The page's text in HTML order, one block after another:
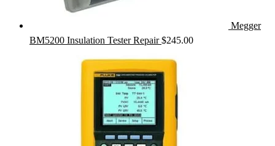
Megger
BM5200 Insulation Tester Repair $245.00